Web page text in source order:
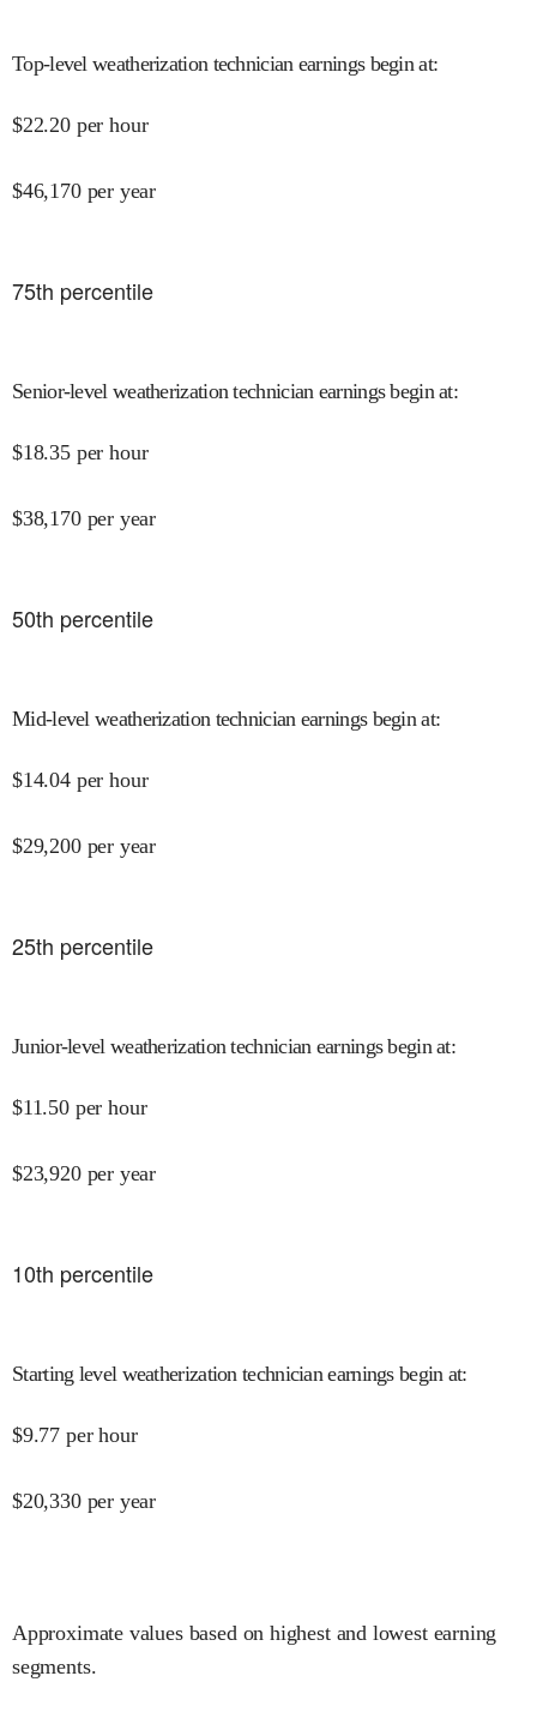
Top-level weatherization technician earnings begin at:
$22.20 per hour
$46,170 per year
75th percentile
Senior-level weatherization technician earnings begin at:
$18.35 per hour
$38,170 per year
50th percentile
Mid-level weatherization technician earnings begin at:
$14.04 per hour
$29,200 per year
25th percentile
Junior-level weatherization technician earnings begin at:
$11.50 per hour
$23,920 per year
10th percentile
Starting level weatherization technician earnings begin at:
$9.77 per hour
$20,330 per year
Approximate values based on highest and lowest earning
segments.